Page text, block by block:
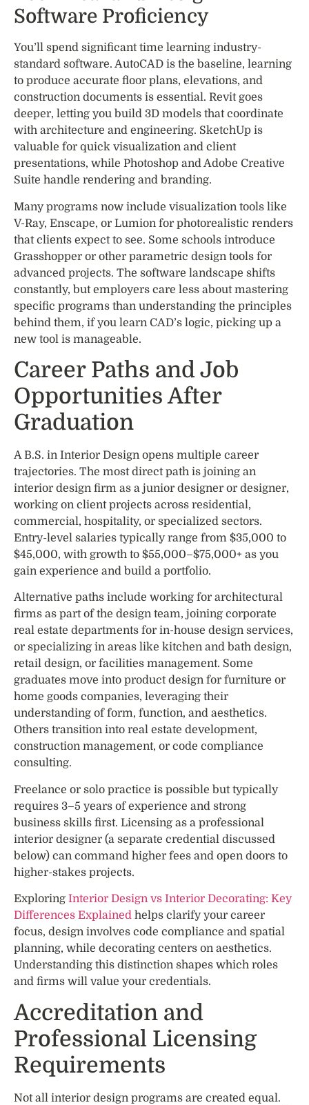
Software Proficiency
You’ll spend significant time learning industry-
standard software. AutoCAD is the baseline, learning
to produce accurate floor plans, elevations, and
construction documents is essential. Revit goes
deeper, letting you build 3D models that coordinate
with architecture and engineering. SketchUp is
valuable for quick visualization and client
presentations, while Photoshop and Adobe Creative
Suite handle rendering and branding.
Many programs now include visualization tools like
V-Ray, Enscape, or Lumion for photorealistic renders
that clients expect to see. Some schools introduce
Grasshopper or other parametric design tools for
advanced projects. The software landscape shifts
constantly, but employers care less about mastering
specific programs than understanding the principles
behind them, if you learn CAD’s logic, picking up a
new tool is manageable.
Career Paths and Job
Opportunities After
Graduation
A B.S. in Interior Design opens multiple career
trajectories. The most direct path is joining an
interior design firm as a junior designer or designer,
working on client projects across residential,
commercial, hospitality, or specialized sectors.
Entry-level salaries typically range from $35,000 to
$45,000, with growth to $55,000–$75,000+ as you
gain experience and build a portfolio.
Alternative paths include working for architectural
firms as part of the design team, joining corporate
real estate departments for in-house design services,
or specializing in areas like kitchen and bath design,
retail design, or facilities management. Some
graduates move into product design for furniture or
home goods companies, leveraging their
understanding of form, function, and aesthetics.
Others transition into real estate development,
construction management, or code compliance
consulting.
Freelance or solo practice is possible but typically
requires 3–5 years of experience and strong
business skills first. Licensing as a professional
interior designer (a separate credential discussed
below) can command higher fees and open doors to
higher-stakes projects.
Exploring Interior Design vs Interior Decorating: Key
Differences Explained helps clarify your career
focus, design involves code compliance and spatial
planning, while decorating centers on aesthetics.
Understanding this distinction shapes which roles
and firms will value your credentials.
Accreditation and
Professional Licensing
Requirements
Not all interior design programs are created equal.